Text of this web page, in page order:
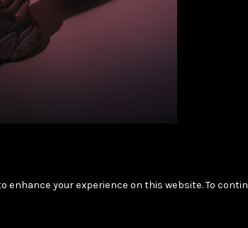
enhance your experience on this website. To